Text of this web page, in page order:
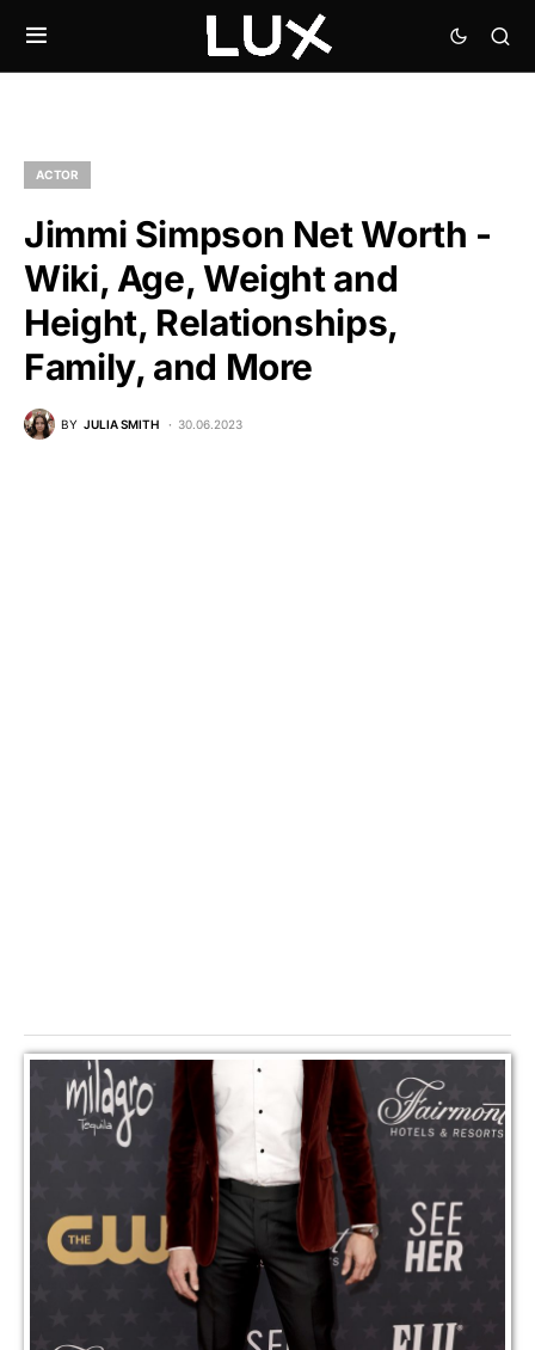
ACTOR
Jimmi Simpson Net Worth -
Wiki, Age, Weight and
Height, Relationships,
Family, and More
BY JULIA SMITH 30.06.2023